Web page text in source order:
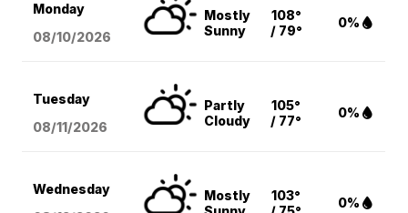
Monday
08/10/2026
Mostly
Sunny
108°
/ 79°
0%
Tuesday
08/11/2026
Partly
Cloudy
105°
/ 77°
0%
Wednesday
Mostly
103°
0%